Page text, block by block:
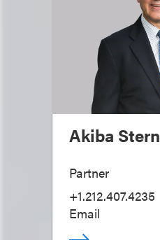
Akiba Stern
Partner
+1.212.407.4235
Email